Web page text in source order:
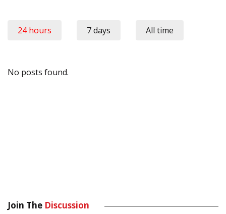
24 hours 7 days All time
No posts found.
Join The Discussion